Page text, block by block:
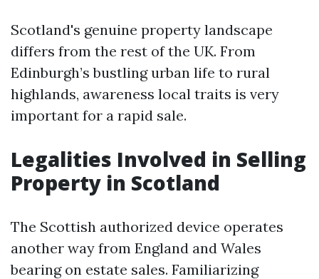
Scotland's genuine property landscape
differs from the rest of the UK. From
Edinburgh’s bustling urban life to rural
highlands, awareness local traits is very
important for a rapid sale.
Legalities Involved in Selling
Property in Scotland
The Scottish authorized device operates
another way from England and Wales
bearing on estate sales. Familiarizing